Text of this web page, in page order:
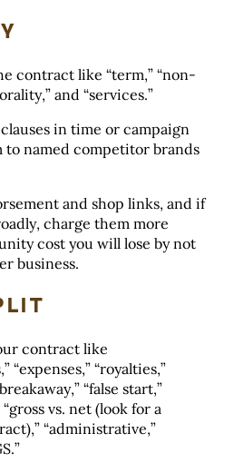
contract like “term,” “non-
and “services.”
in time or campaign
named competitor brands
and shop links, and if
charge them more
cost you will lose by not
business.
contract like
“expenses,” “royalties,”
“false start,”
vs. net (look for a
“administrative,”